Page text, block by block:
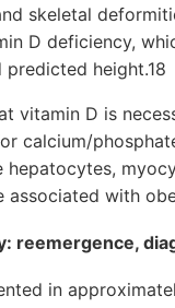
skeletal
D deficiency,
predicted height.18
vitamin D is
calcium/
hepatocytes,
associated with
reemergence,
in